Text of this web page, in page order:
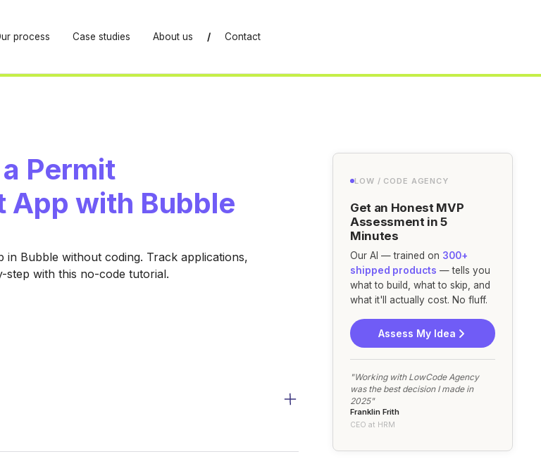
process Case studies About us / Contact
Permit
App with Bubble
in Bubble without coding. Track applications,
step with this no-code tutorial.
LOW / CODE AGENCY
Get an Honest MVP
Assessment in 5
Minutes
Our AI — trained on 300+
shipped products — tells you
what to build, what to skip, and
what it'll actually cost. No fluff.
Assess My Idea
"Working with LowCode Agency
was the best decision I made in
2025"
Franklin Frith
CEO at HRM